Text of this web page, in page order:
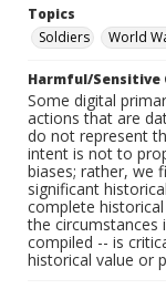
Topics
Soldiers
World
Harmful/Sensitive
Some digital
actions that are
do not represent
intent is not to
biases; rather, we
significant
complete
the circumstances
compiled -- is
historical value or